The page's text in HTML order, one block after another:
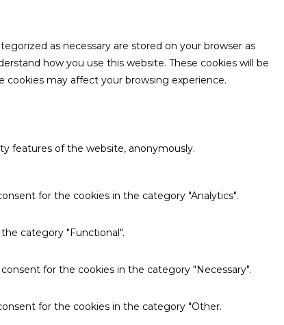
as necessary are stored on your browser as
how you use this website. These cookies will be
may affect your browsing experience.
features of the website, anonymously.
for the cookies in the category "Analytics".
category "Functional".
for the cookies in the category "Necessary".
for the cookies in the category "Other.